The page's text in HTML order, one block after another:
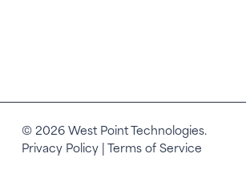
© 2026 West Point Technologies.
Privacy Policy|Terms of Service